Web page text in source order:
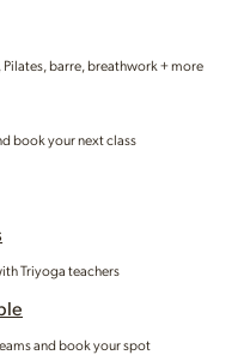
barre, breathwork + more
book your next class
Triyoga teachers
and book your spot